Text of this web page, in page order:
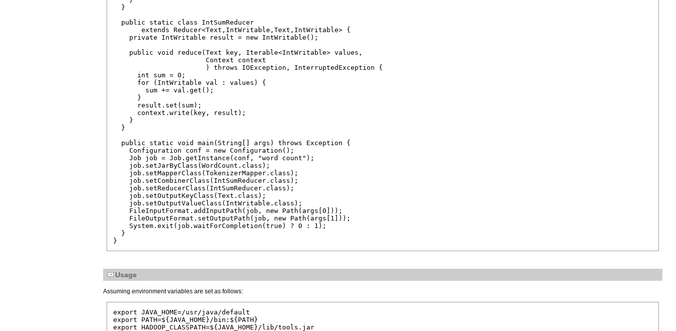
  }
  public static class IntSumReducer
       extends Reducer<Text,IntWritable,Text,IntWritable> {
    private IntWritable result = new IntWritable();
    public void reduce(Text key, Iterable<IntWritable> values,
                       Context context
                       ) throws IOException, InterruptedException {
      int sum = 0;
      for (IntWritable val : values) {
        sum += val.get();
      }
      result.set(sum);
      context.write(key, result);
    }
  }
  public static void main(String[] args) throws Exception {
    Configuration conf = new Configuration();
    Job job = Job.getInstance(conf, "word count");
    job.setJarByClass(WordCount.class);
    job.setMapperClass(TokenizerMapper.class);
    job.setCombinerClass(IntSumReducer.class);
    job.setReducerClass(IntSumReducer.class);
    job.setOutputKeyClass(Text.class);
    job.setOutputValueClass(IntWritable.class);
    FileInputFormat.addInputPath(job, new Path(args[0]));
    FileOutputFormat.setOutputPath(job, new Path(args[1]));
    System.exit(job.waitForCompletion(true) ? 0 : 1);
  }
Usage
Assuming environment variables are set as follows:
export JAVA_HOME=/usr/java/default
export PATH=${JAVA_HOME}/bin:${PATH}